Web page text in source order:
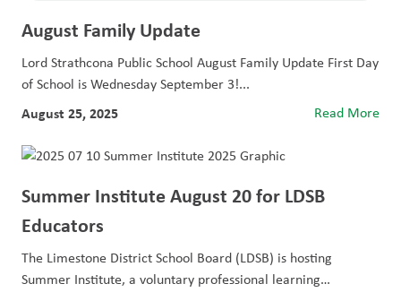
August Family Update
Lord Strathcona Public School August Family Update First Day
of School is Wednesday September 3!...
August 25, 2025 Read More
Summer Institute August 20 for LDSB
Educators
The Limestone District School Board (LDSB) is hosting
Summer Institute, a voluntary professional learning